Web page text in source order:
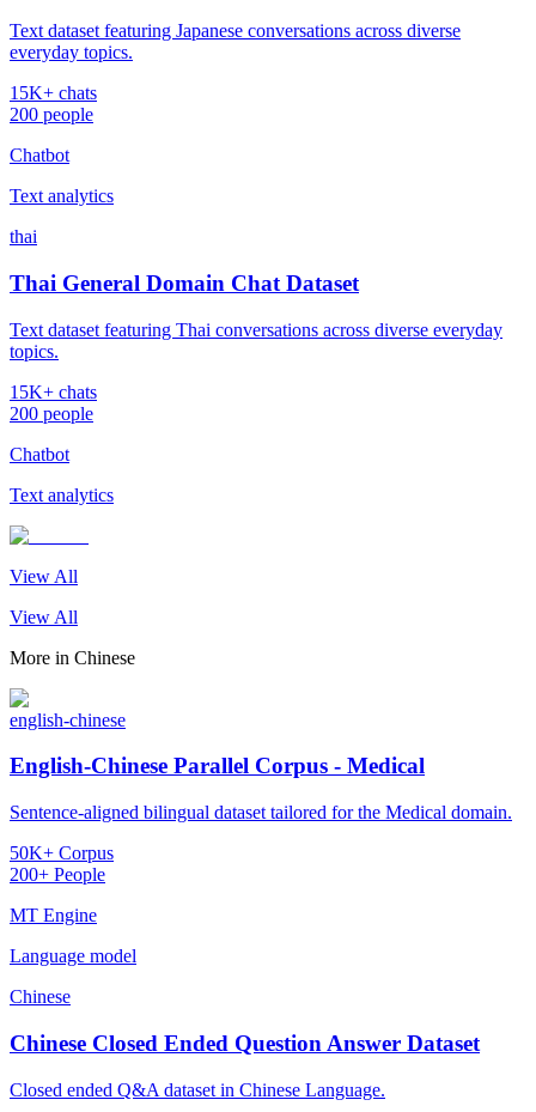
Text dataset featuring Japanese conversations across diverse
everyday topics.
15K+ chats
200 people
Chatbot
Text analytics
thai
Thai General Domain Chat Dataset
Text dataset featuring Thai conversations across diverse everyday
topics.
15K+ chats
200 people
Chatbot
Text analytics
View All
View All
More in Chinese
english-chinese
English-Chinese Parallel Corpus - Medical
Sentence-aligned bilingual dataset tailored for the Medical domain.
50K+ Corpus
200+ People
MT Engine
Language model
Chinese
Chinese Closed Ended Question Answer Dataset
Closed ended Q&A dataset in Chinese Language.